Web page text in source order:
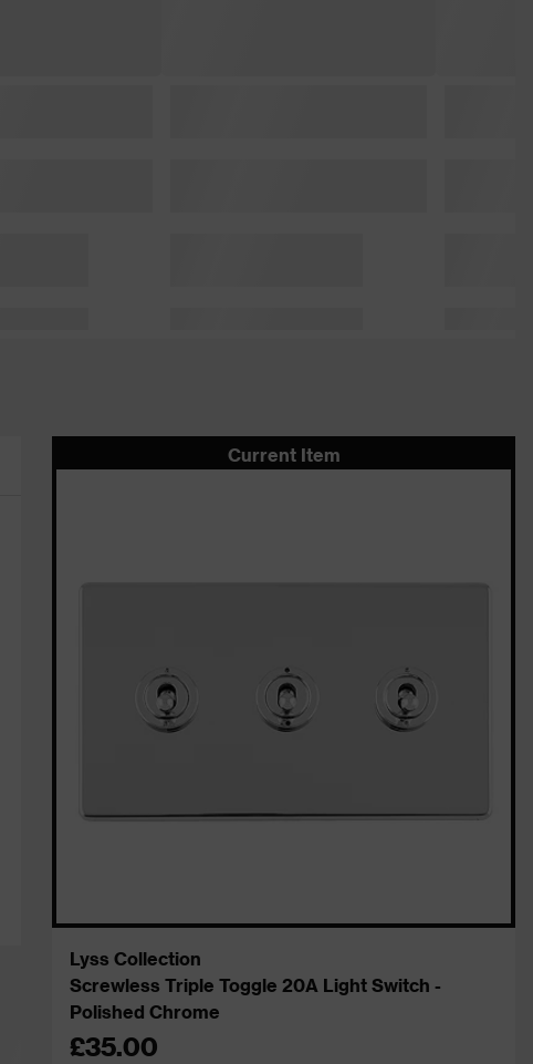
Current Item
Lyss Collection
Screwless Triple Toggle 20A Light Switch -
Polished Chrome
£35.00